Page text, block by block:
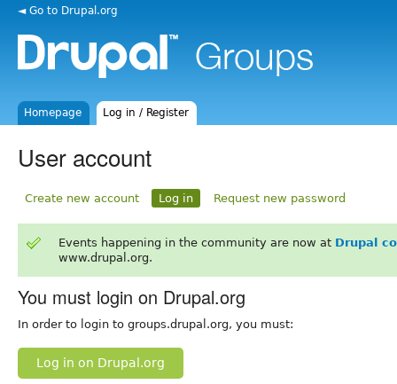
◄ Go to Drupal.org
Homepage Log in / Register
User account
Create new account Log in Request new password
Events happening in the community are now at Drupal
www.drupal.org.
You must login on Drupal.org
In order to login to groups.drupal.org, you must:
Log in on Drupal.org